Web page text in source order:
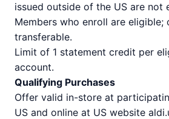
issued outside of the US are not
Members who enroll are eligible;
transferable.
Limit of 1 statement credit per
account.
Qualifying Purchases
Offer valid in-store at
US and online at US website